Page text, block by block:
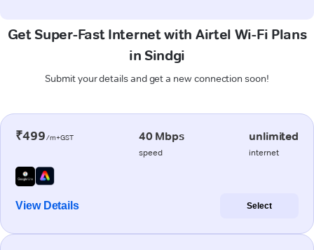
Get Super-Fast Internet with Airtel Wi-Fi Plans
in Sindgi
Submit your details and get a new connection soon!
₹499/m+GST 40 Mbps
speed
unlimited
internet
View Details Select